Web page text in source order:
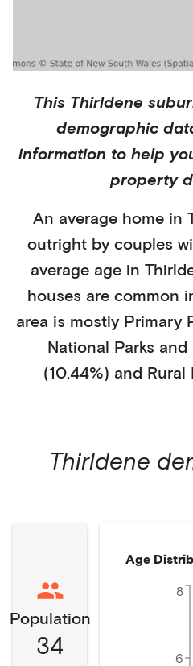
This Thirldene
demographic
information to help
property
An average home in
outrightby couples
average age in
houses are common
area is mostly Primary
National Parks and
(10.44%) and Rural
Thirldene
Population
34
Age
6
8